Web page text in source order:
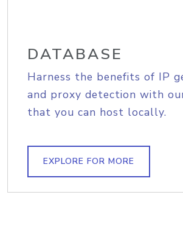
DATABASE
Harness the benefits of IP
and proxy detection with
that you can host locally.
EXPLORE FOR MORE